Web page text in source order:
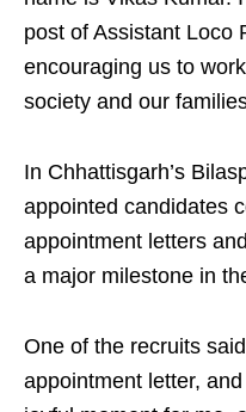
post of Assistant Loco
encouraging us to
society and our
In Chhattisgarh’s
appointed candidates
appointment letters
a major milestone in
One of the recruits
appointment letter,